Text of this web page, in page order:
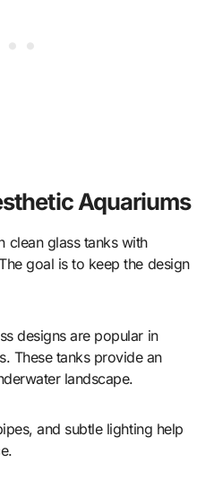
Aquariums
clean glass tanks with
goal is to keep the design
designs are popular in
These tanks provide an
landscape.
and subtle lighting help